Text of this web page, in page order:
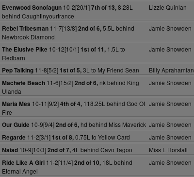
Evenwood Sonofagun10-2[20/1]7th of 13,8.28L
behind Caughtinyourtrance
Lizzie Quinlan
Rebel Tribesman11-7[13/8]2nd of 6,5.5L behind
Newbrook Diamond
Jamie Snowden
The Elusive Pike 10-12[10/1] 1st of 11,1.5L to
Redbarn
Jamie Snowden
Pep Talking11-8[5/2] 1st of 5,3L to My Friend Sean Billy Aprahamian
Machete Beach11-6[15/2]2nd of 6,nk behind King
Ulanda
Jamie Snowden
Maria Mes 10-11[9/2]4th of 4,118.25L behind God Of
Fire
Jamie Snowden
Our Guide 10-9[9/4]2nd of 6,hd behind Miss Maverick Jamie Snowden
Regarde 11-2[3/1] 1st of 8,0.75L to Yellow Card Jamie Snowden
Naiad10-9[10/3]2nd of 7,4L behind Cavo Tagoo Miss L Horsfall
Ride Like A Girl11-2[11/4]2nd of 10,18L behind
Eternal Angel
Jamie Snowden